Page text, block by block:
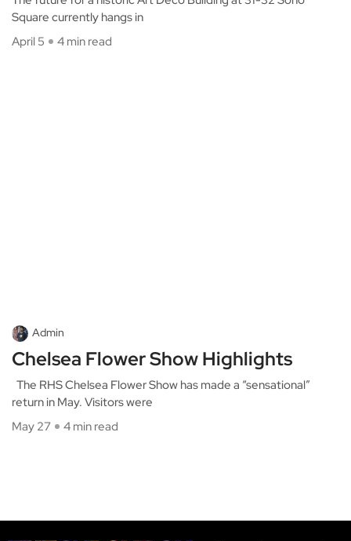
Square currently hangs in
April 5
4 min read
Admin
Chelsea Flower Show Highlights
The RHS Chelsea Flower Show has made a “sensational”
return in May. Visitors were
May 27
4 min read